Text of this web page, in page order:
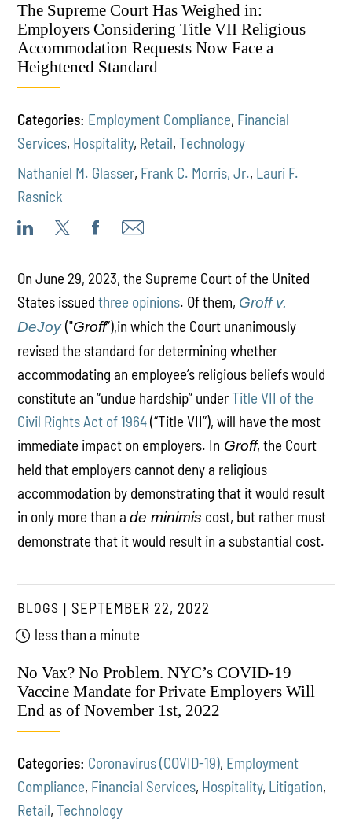
The Supreme Court Has Weighed in:
Employers Considering Title VII Religious
Accommodation Requests Now Face a
Heightened Standard
Categories: Employment Compliance, Financial
Services, Hospitality, Retail,Technology
Nathaniel M. Glasser, Frank C. Morris, Jr., Lauri F.
Rasnick
On June 29, 2023, the Supreme Court of the United
States issuedthree opinions. Of them, Groff v.
DeJoy ("Groff”),in which the Court unanimously
revised the standard for determining whether
accommodating an employee’s religious beliefs would
constitute an “undue hardship” underTitle VII of the
Civil Rights Act of 1964(“Title VII”), will have the most
immediate impact on employers. In Groff, the Court
held that employers cannot deny a religious
accommodation by demonstrating that it would result
in only more than ade minimis cost, but rather must
demonstrate that it would result in a substantial cost.
BLOGS
SEPTEMBER 22, 2022
less than a minute
No Vax? No Problem. NYC’s COVID-19
Vaccine Mandate for Private Employers Will
End as of November 1st, 2022
Categories: Coronavirus (COVID-19), Employment
Compliance, Financial Services, Hospitality, Litigation,
Retail,Technology